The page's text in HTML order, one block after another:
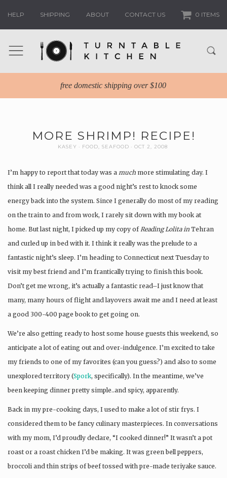
HELP SHIPPING ABOUT CONTACT US 0 ITEMS
free domestic shipping over $100
MORE SHRIMP! RECIPE!
KASEY FOOD SEAFOOD OCT 2, 2008
I’m happy to report that today was a much more stimulating day. I
think all I really needed was a good night’s rest to knock some
energy back into the system. Since I generally do most of my reading
on the train to and from work, I rarely sit down with my book at
home. But last night, I picked up my copy of Reading Lolita in Tehran
and curled up in bed with it. I think it really was the prelude to a
fantastic night’s sleep. I’m heading to Connecticut next Tuesday to
visit my best friend and I’m frantically trying to finish this book.
Don’t get me wrong, it’s actually a fantastic read–I just know that
many, many hours of flight and layovers await me and I need at least
a good 300-400 page book to get going on.
We’re also getting ready to host some house guests this weekend, so
anticipate a lot of eating out and over-indulgence. I’m excited to take
my friends to one of my favorites (can you guess?) and also to some
unexplored territory (Spork, specifically). In the meantime, we’ve
been keeping dinner pretty simple..and spicy, apparently.
Back in my pre-cooking days, I used to make a lot of stir frys. I
considered them to be fancy culinary masterpieces. In conversations
with my mom, I’d proudly declare, “I cooked dinner!” It wasn’t a pot
roast or a roast chicken I’d be making. It was green bell peppers,
broccoli and thin strips of beef tossed with pre-made teriyake sauce.